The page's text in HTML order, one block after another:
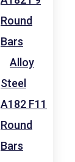
Round
Bars
Alloy
Steel
A182 F11
Round
Bars